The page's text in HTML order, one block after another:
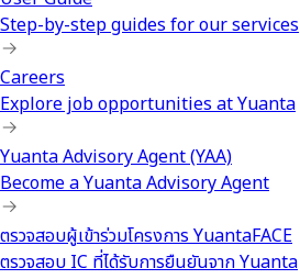
Step-by-step guides for our services
Careers
Explore job opportunities at Yuanta
Yuanta Advisory Agent (YAA)
Become a Yuanta Advisory Agent
ตรวจสอบผู้เข้าร่วมโครงการ YuantaFACE
ตรวจสอบ IC ที่ได้รับการยืนยันจาก Yuanta